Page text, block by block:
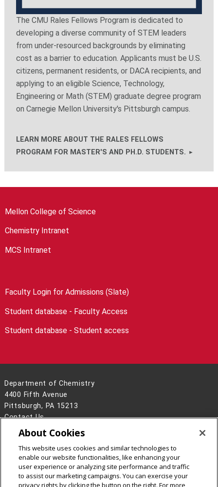
The CMU Rales Fellows Program is dedicated to
developing a diverse community of STEM leaders
from under-resourced backgrounds by eliminating
cost as a barrier to education. Applicants must be U.S.
citizens, permanent residents, or DACA recipients, and
applying to an eligible Science, Technology,
Engineering or Math (STEM) graduate degree program
on Carnegie Mellon University's Pittsburgh campus.
LEARN MORE ABOUT THE RALES FELLOWS
PROGRAM FOR MASTER'S AND PH.D. STUDENTS.
Mellon College of Science
Chemistry Intranet
MCS Intranet
Faculty Login for Admissions (Slate)
Student database - Faculty Access
Student database - Student access
Department of Chemistry
4400 Fifth Avenue
Pittsburgh, PA 15213
Contact Us
Legal Info
www.cmu.edu
2026Carnegie Mellon University
About Cookies
This website uses cookies and similar technologies to
enable our website functionalities, like enhancing your
user experience or analyzing site performance and traffic
to assist our marketing campaigns. You can exercise your
privacy rights by clicking the button on the right. For more